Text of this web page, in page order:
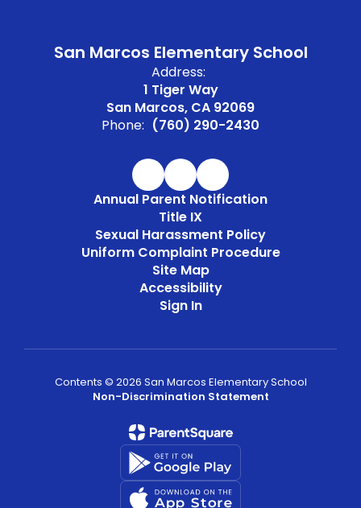
San Marcos Elementary School
Address:
1 Tiger Way
San Marcos, CA 92069
Phone: (760) 290-2430
Annual Parent Notification
Title IX
Sexual Harassment Policy
Uniform Complaint Procedure
Site Map
Accessibility
Sign In
Contents © 2026 San Marcos Elementary School
Non-Discrimination Statement